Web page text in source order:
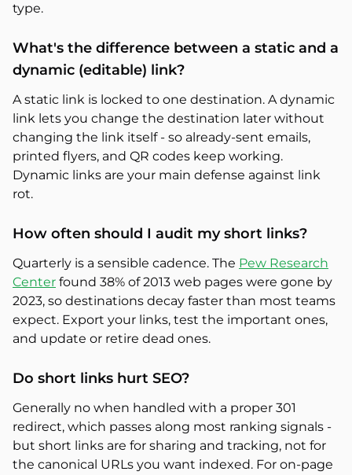
type.
What's the difference between a static and a
dynamic (editable) link?
A static link is locked to one destination. A dynamic
link lets you change the destination later without
changing the link itself - so already-sent emails,
printed flyers, and QR codes keep working.
Dynamic links are your main defense against link
rot.
How often should I audit my short links?
Quarterly is a sensible cadence. The Pew Research
Center found 38% of 2013 web pages were gone by
2023, so destinations decay faster than most teams
expect. Export your links, test the important ones,
and update or retire dead ones.
Do short links hurt SEO?
Generally no when handled with a proper 301
redirect, which passes along most ranking signals -
but short links are for sharing and tracking, not for
the canonical URLs you want indexed. For on-page